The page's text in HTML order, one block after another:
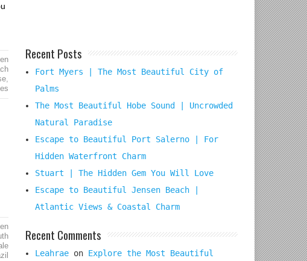
,
Recent Posts
Fort Myers | The Most Beautiful City of
Palms
The Most Beautiful Hobe Sound | Uncrowded
Natural Paradise
Escape to Beautiful Port Salerno | For
Hidden Waterfront Charm
Stuart | The Hidden Gem You Will Love
Escape to Beautiful Jensen Beach |
Atlantic Views & Coastal Charm
Recent Comments
Leahrae on Explore the Most Beautiful